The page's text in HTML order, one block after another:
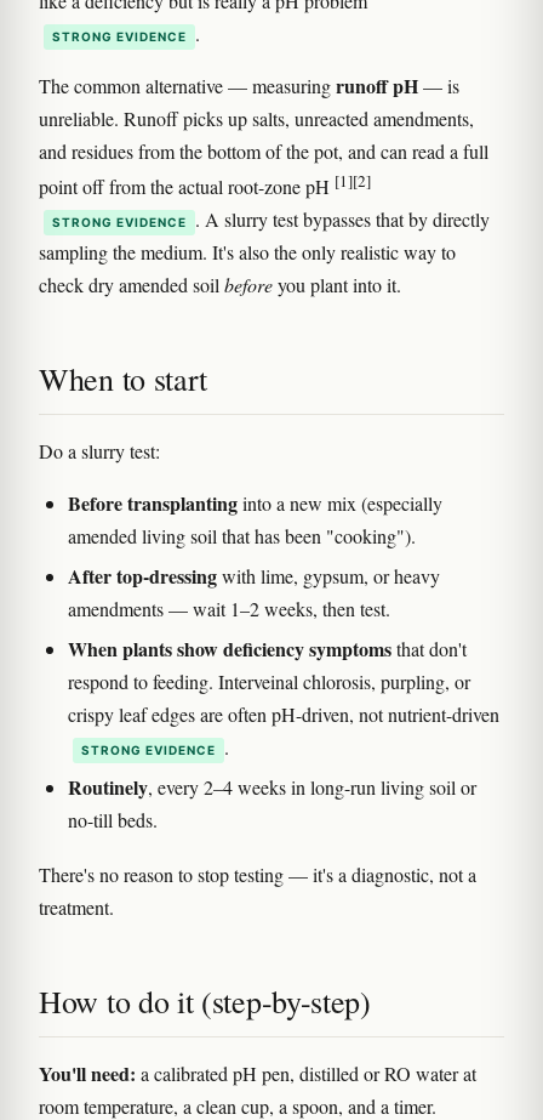
STRONG EVIDENCE .
The common alternative — measuringrunoff pH— is
unreliable. Runoff picks up salts, unreacted amendments,
and residues from the bottom of the pot, and can read a full
point off from the actual root-zone pH [1][2]
STRONG EVIDENCE
. A slurry test bypasses that by directly
sampling the medium. It's also the only realistic way to
check dry amended soil beforeyou plant into it.
When to start
Do a slurry test:
Before transplantinginto a new mix (especially
amended living soil that has been "cooking").
After top-dressingwith lime, gypsum, or heavy
amendments — wait 1–2 weeks, then test.
When plants show deficiency symptomsthat don't
respond to feeding. Interveinal chlorosis, purpling, or
crispy leaf edges are often pH-driven, not nutrient-driven
STRONG EVIDENCE .
Routinely, every 2–4 weeks in long-run living soil or
no-till beds.
There's no reason to stop testing — it's a diagnostic, not a
treatment.
How to do it (step-by-step)
You'll need: a calibrated pH pen, distilled or RO water at
room temperature, a clean cup, a spoon, and a timer.